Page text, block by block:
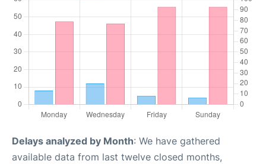
Delays analyzed by Month: We have gathered
available data from last twelve closed months,